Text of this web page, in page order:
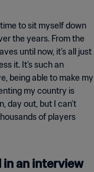
time to sit myself down
the years. From the
until now, it’s all just
it. It’s such an
being able to make my
my country is
day out, but I can’t
of players
in an interview